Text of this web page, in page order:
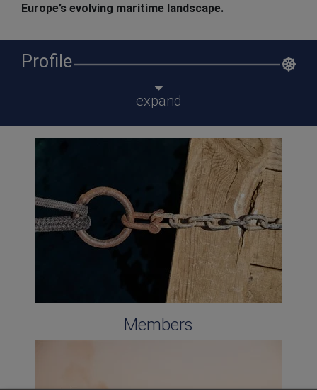
Europe’s evolving maritime landscape.
Profile
expand
Members